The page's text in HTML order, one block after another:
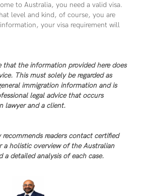
to Australia, you need a valid visa.
level and kind, of course, you are
your visa requirement will
that the information provided here does
This must solely be regarded as
immigration information and is
legal advice that occurs
lawyer and a client.
readers contact certified
a holistic overview of the Australian
a detailed analysis of each case.